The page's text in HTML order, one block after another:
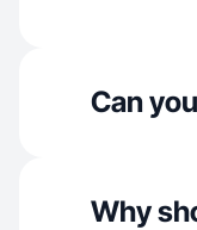
Can
Why